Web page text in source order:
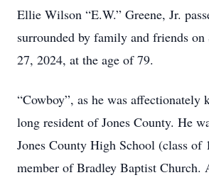
Ellie Wilson “E.W.” Greene, Jr.
surrounded by family and friends on
27, 2024, at the age of 79.
“Cowboy”, as he was affectionately
long resident of Jones County. He
Jones County High School (class of
member of Bradley Baptist Church.